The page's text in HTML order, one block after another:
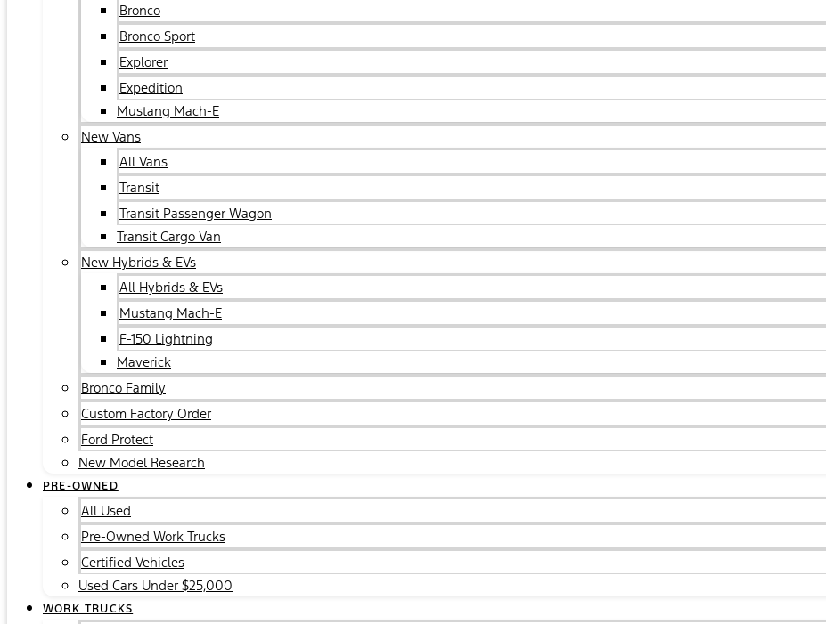
Bronco
Bronco Sport
Explorer
Expedition
Mustang Mach-E
New Vans
All Vans
Transit
Transit Passenger Wagon
Transit Cargo Van
New Hybrids & EVs
All Hybrids & EVs
Mustang Mach-E
F-150 Lightning
Maverick
Bronco Family
Custom Factory Order
Ford Protect
New Model Research
PRE-OWNED
All Used
Pre-Owned Work Trucks
Certified Vehicles
Used Cars Under $25,000
WORK TRUCKS